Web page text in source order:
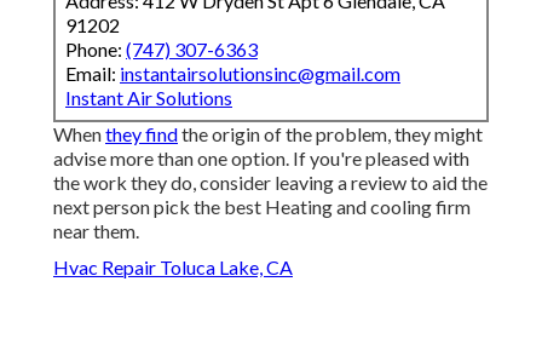
91202
Phone: (747) 307-6363
Email: instantairsolutionsinc@gmail.com
Instant Air Solutions
Whenthey findthe origin of the problem, they might
advise more than one option. If you're pleased with
the work they do, consider leaving a review to aid the
next person pick the best Heating and cooling firm
near them.
Hvac Repair Toluca Lake, CA